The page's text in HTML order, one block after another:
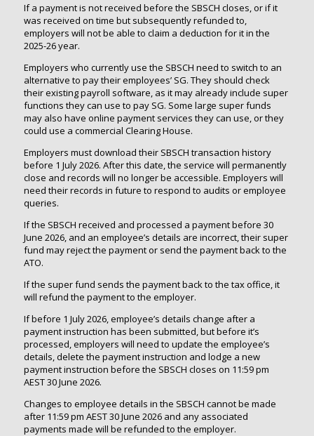
If a payment is not received before the SBSCH closes, or if it
was received on time but subsequently refunded to,
employers will not be able to claim a deduction for it in the
2025-26 year.
Employers who currently use the SBSCH need to switch to an
alternative to pay their employees’ SG. They should check
their existing payroll software, as it may already include super
functions they can use to pay SG. Some large super funds
may also have online payment services they can use, or they
could use a commercial Clearing House.
Employers must download their SBSCH transaction history
before 1 July 2026. After this date, the service will permanently
close and records will no longer be accessible. Employers will
need their records in future to respond to audits or employee
queries.
If the SBSCH received and processed a payment before 30
June 2026, and an employee’s details are incorrect, their super
fund may reject the payment or send the payment back to the
ATO.
If the super fund sends the payment back to the tax office, it
will refund the payment to the employer.
If before 1 July 2026, employee’s details change after a
payment instruction has been submitted, but before it’s
processed, employers will need to update the employee’s
details, delete the payment instruction and lodge a new
payment instruction before the SBSCH closes on 11:59 pm
AEST 30 June 2026.
Changes to employee details in the SBSCH cannot be made
after 11:59 pm AEST 30 June 2026 and any associated
payments made will be refunded to the employer.